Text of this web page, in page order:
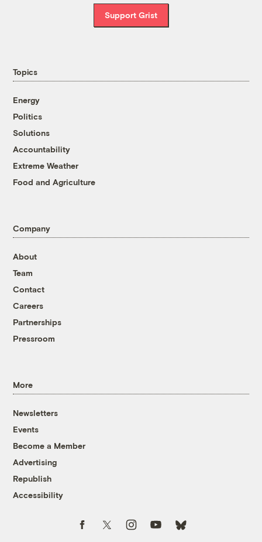
Support Grist
Topics
Energy
Politics
Solutions
Accountability
Extreme Weather
Food and Agriculture
Company
About
Team
Contact
Careers
Partnerships
Pressroom
More
Newsletters
Events
Become a Member
Advertising
Republish
Accessibility
Follow us on FacebookFollow us on TwitterFollow us on Instagram
Follow us on YouTubeFollow us on Bluesky